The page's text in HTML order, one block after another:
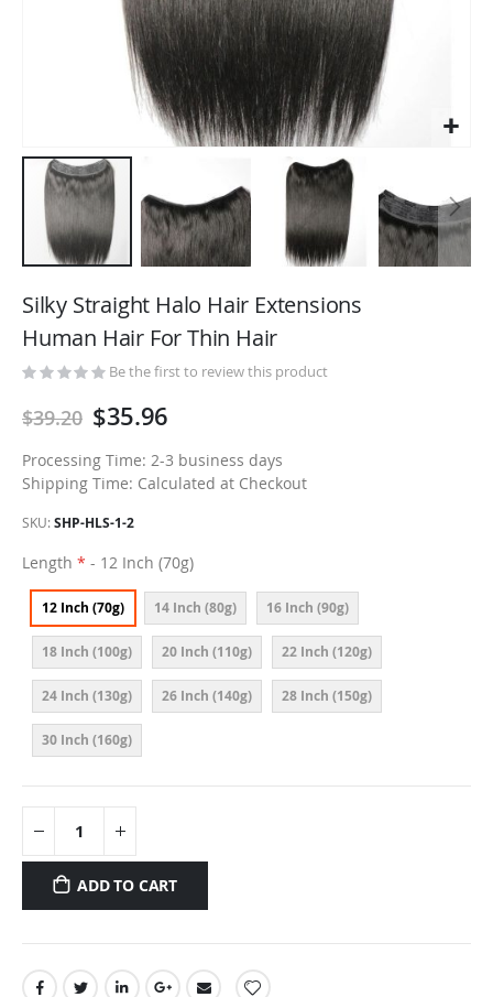
to
beginning
of
images
Silky Straight Halo Hair Extensions
Human Hair For Thin Hair
Be the first to review this product
$39.20 $35.96
Processing Time: 2-3 business days
Shipping Time: Calculated at Checkout
SKU SHP-HLS-1-2
Length - 12 Inch (70g)
12 Inch (70g) 14 Inch (80g) 16 Inch (90g)
18 Inch (100g) 20 Inch (110g) 22 Inch (120g)
24 Inch (130g) 26 Inch (140g) 28 Inch (150g)
30 Inch (160g)
ADD TO CART